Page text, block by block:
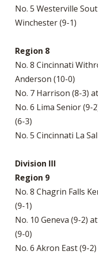
No. 5 Westerville
Winchester (9-1)
Region 8
No. 8 Cincinnati
Anderson (10-0)
No. 7 Harrison (8-3)
No. 6 Lima Senior
(6-3)
No. 5 Cincinnati La
Division III
Region 9
No. 8 Chagrin Falls
(9-1)
No. 10 Geneva (9-2)
(9-0)
No. 6 Akron East (9-